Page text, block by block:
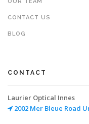
OUR TEAM
CONTACT US
BLOG
CONTACT
Laurier Optical Innes
2002 Mer Bleue Road